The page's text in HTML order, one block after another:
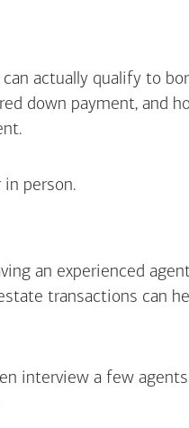
actually qualify to
down payment, and
in person.
an experienced
transactions can
interview a few